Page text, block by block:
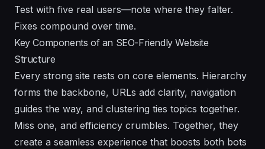
Test with five real users—note where they falter.
Fixes compound over time.
Key Components of an SEO-Friendly Website
Structure
Every strong site rests on core elements. Hierarchy
forms the backbone, URLs add clarity, navigation
guides the way, and clustering ties topics together.
Miss one, and efficiency crumbles. Together, they
create a seamless experience that boosts both bots